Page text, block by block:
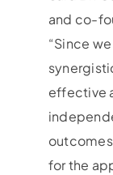
and co-
“Since
effective
for the